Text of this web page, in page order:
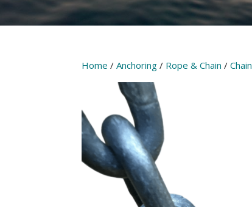
Home /Anchoring / Rope & Chain /Chain